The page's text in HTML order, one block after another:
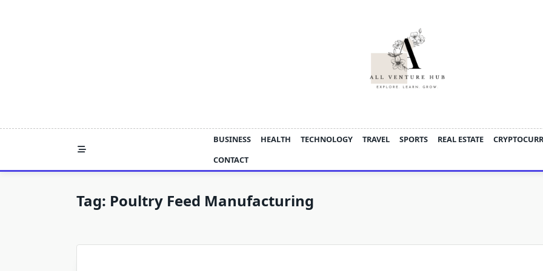
BUSINESS HEALTH TECHNOLOGY TRAVEL SPORTS REAL ESTATE
CONTACT
Tag: Poultry Feed Manufacturing